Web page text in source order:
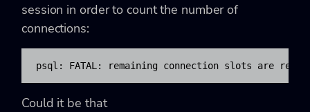
session in order to count the number of
connections:
psql: FATAL: remaining connection slots are
Could it be that